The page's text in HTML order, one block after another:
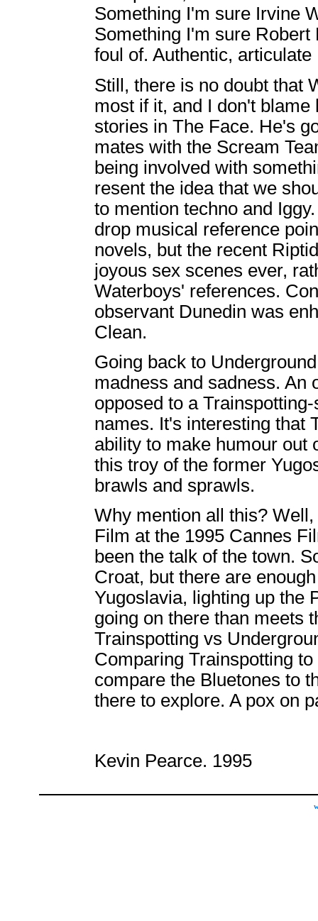
Something I'm sure Irvine
Something I'm sure
foul of. Authentic,
Still, there is no doubt that
most if it, and I don't
stories in The Face. He's
mates with the Scream
being involved with
resent the idea that we
to mention techno and
drop musical reference
novels, but the recent
joyous sex scenes ever,
Waterboys' references.
observant Dunedin was
Clean.
Going back to
madness and sadness. An
opposed to a
names. It's interesting that
ability to make humour out
this troy of the former
brawls and sprawls.
Why mention all this?
Film at the 1995 Cannes
been the talk of the town.
Croat, but there are
Yugoslavia, lighting up the
going on there than meets
Trainspotting vs
Comparing Trainspotting
compare the Bluetones to
there to explore. A pox on
Kevin Pearce. 1995